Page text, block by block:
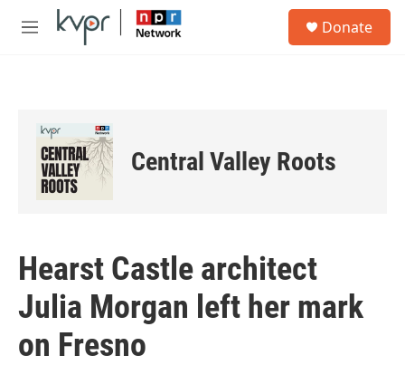
Skip to main content
M
Donate
Central Valley Roots
Hearst Castle architect
Julia Morgan left her mark
on Fresno